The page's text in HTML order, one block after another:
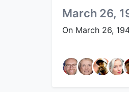
March 26,
On March 26,